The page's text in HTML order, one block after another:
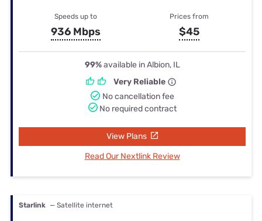
Speeds up to
936 Mbps
Prices from
$45
99%available in Albion, IL
Very Reliable
No cancellation fee
No required contract
View Plans
Read Our Nextlink Review
Starlink — Satellite internet